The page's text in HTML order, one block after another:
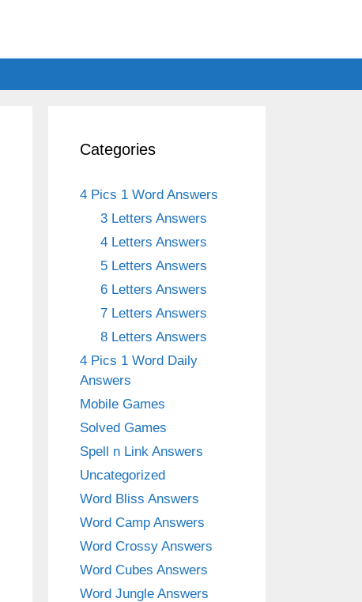
Categories
4 Pics 1 Word Answers
3 Letters Answers
4 Letters Answers
5 Letters Answers
6 Letters Answers
7 Letters Answers
8 Letters Answers
4 Pics 1 Word Daily
Answers
Mobile Games
Solved Games
Spell n Link Answers
Uncategorized
Word Bliss Answers
Word Camp Answers
Word Crossy Answers
Word Cubes Answers
Word Jungle Answers